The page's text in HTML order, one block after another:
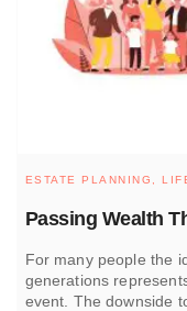
Passing Wealth
ESTATE PLANNING,
For many people the
generations
event. The downside